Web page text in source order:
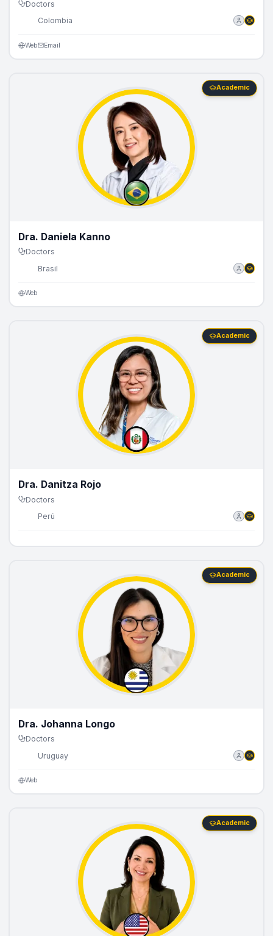
Doctors
Colombia
Web Email
Academic
Dra. Daniela Kanno
Doctors
Brasil
Web
Academic
Dra. Danitza Rojo
Doctors
Perú
Academic
Dra. Johanna Longo
Doctors
Uruguay
Web
Academic